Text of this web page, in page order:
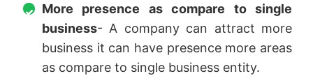
More presence as compare to single
business- A company can attract more
business it can have presence more areas
as compare to single business entity.